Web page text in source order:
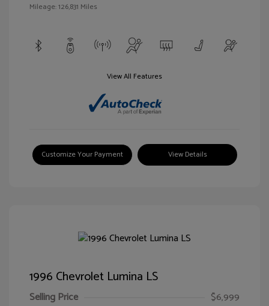
Mileage: 126,831 Miles
View All Features
Customize Your Payment View Details
1996 Chevrolet Lumina LS
Selling Price
$6,999